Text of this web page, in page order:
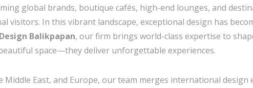
global brands, boutique cafés, high-end lounges, and
In this vibrant landscape, exceptional design has
Balikpapan, our firm brings world-class expertise to
space—they deliver unforgettable experiences.
East, and Europe, our team merges international design